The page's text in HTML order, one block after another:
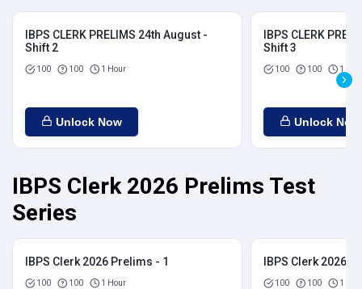
IBPS CLERK PRELIMS 24th August -
Shift 2
100 100 1 Hour
Unlock Now
IBPS CLERK
Shift 3
100 100 1
Unlock Now
IBPS Clerk 2026 Prelims Test
Series
IBPS Clerk 2026 Prelims - 1
100 100 1 Hour
IBPS Clerk 2026
100 100 1